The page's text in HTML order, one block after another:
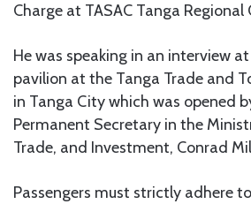
Charge at TASAC Tanga Regional
He was speaking in an interview
pavilion at the Tanga Trade and
in Tanga City which was opened
Permanent Secretary in the
Trade, and Investment, Conrad
Passengers must strictly adhere